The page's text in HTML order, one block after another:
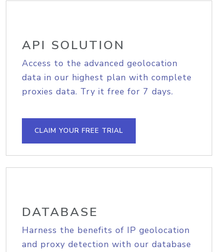
API SOLUTION
Access to the advanced geolocation
data in our highest plan with complete
proxies data. Try it free for 7 days.
CLAIM YOUR FREE TRIAL
DATABASE
Harness the benefits of IP geolocation
and proxy detection with our database